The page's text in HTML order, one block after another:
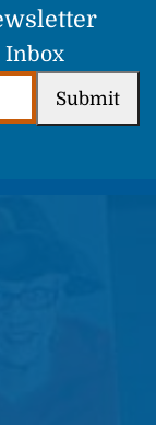
Inbox
Submit